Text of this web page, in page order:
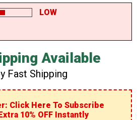
LOW
Available
Fast Shipping
Click Here To Subscribe
10% OFF Instantly